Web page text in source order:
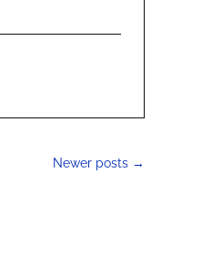
Newer posts →